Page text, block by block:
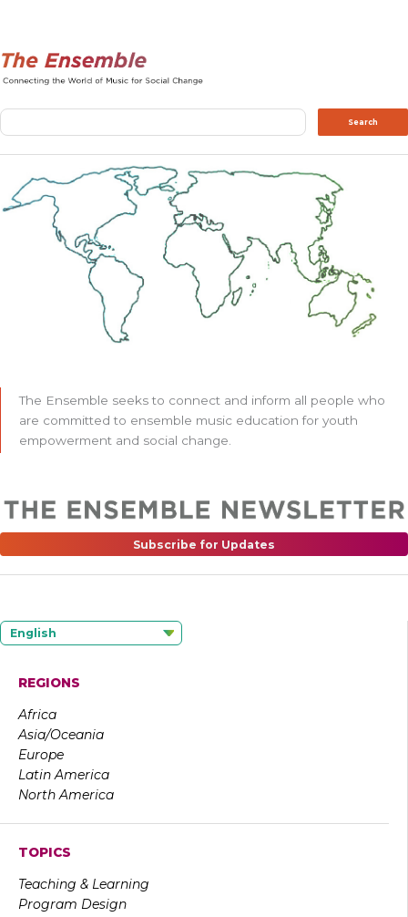
Search Search
The Ensemble seeks to connect and inform all people who
are committed to ensemble music education for youth
empowerment and social change.
Subscribe for Updates
English
REGIONS
Africa
Asia/Oceania
Europe
Latin America
North America
TOPICS
Teaching & Learning
Program Design